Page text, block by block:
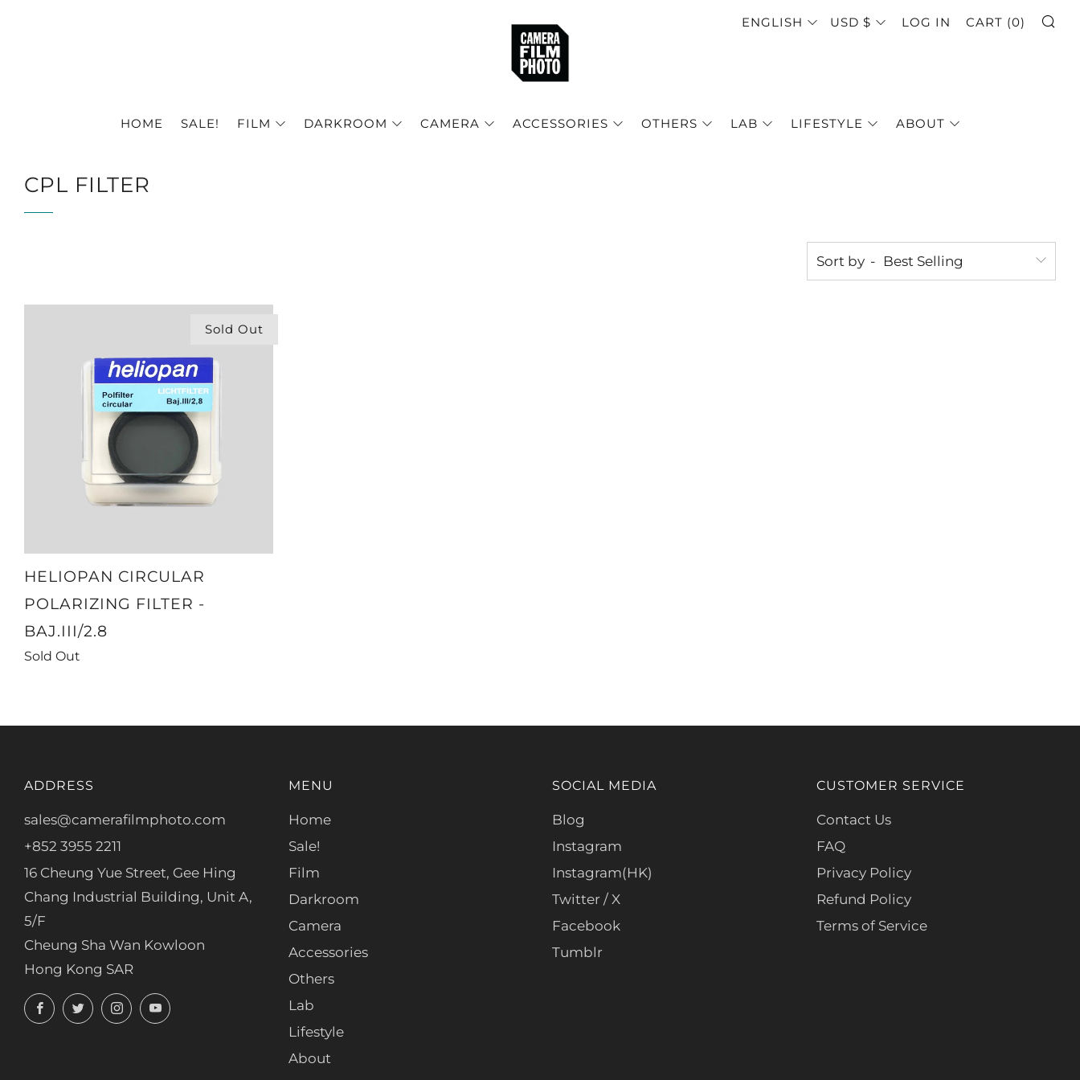
HOME SALE! FILM DARKROOM CAMERA ACCESSORIES OTHERS LAB LIFESTYLE ABOUT
LANGUAGE
ENGLISH CURRENCY
USD $ LOG IN CART (0)
CPL FILTER
Sort by
Sold Out
HELIOPAN CIRCULAR
POLARIZING FILTER -
BAJ.III/2.8
Sold Out
ADDRESS
sales@camerafilmphoto.com
+852 3955 2211
16 Cheung Yue Street, Gee Hing
Chang Industrial Building, Unit A,
5/F
Cheung Sha Wan Kowloon
Hong Kong SAR
FacebookTwitterInstagramYouTube
MENU
Home
Sale!
Film
Darkroom
Camera
Accessories
Others
Lab
Lifestyle
About
SOCIAL MEDIA
Blog
Instagram
Instagram(HK)
Twitter / X
Facebook
Tumblr
CUSTOMER SERVICE
Contact Us
FAQ
Privacy Policy
Refund Policy
Terms of Service